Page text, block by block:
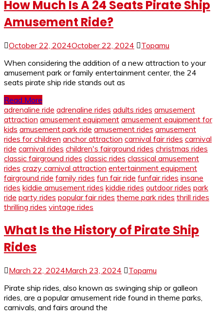
How Much Is A 24 Seats Pirate Ship
Amusement Ride?
October 22, 2024October 22, 2024
Topamu
When considering the addition of a new attraction to your
amusement park or family entertainment center, the 24
seats pirate ship ride stands out as
Read More
adrenaline ride adrenaline rides adults rides amusement
attraction amusement equipment amusement equipment for
kids amusement park ride amusement rides amusement
rides for children anchor attraction carnival fair rides carnival
ride carnival rides children's fairground rides christmas rides
classic fairground rides classic rides classical amusement
rides crazy carnival attraction entertainment equipment
fairground ride family rides fun fair ride funfair rides insane
rides kiddie amusement rides kiddie rides outdoor rides park
ride party rides popular fair rides theme park rides thrill rides
thrilling rides vintage rides
What Is the History of Pirate Ship
Rides
March 22, 2024March 23, 2024
Topamu
Pirate ship rides, also known as swinging ship or galleon
rides, are a popular amusement ride found in theme parks,
carnivals, and fairs around the